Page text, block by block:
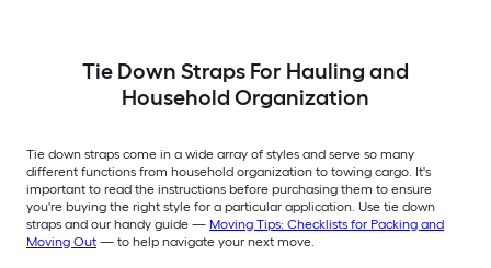
Tie Down Straps For Hauling and
Household Organization
Tie down straps come in a wide array of styles and serve so many
different functions from household organization to towing cargo. It's
important to read the instructions before purchasing them to ensure
you're buying the right style for a particular application. Use tie down
straps and our handy guide — Moving Tips: Checklists for Packing and
Moving Out — to help navigate your next move.